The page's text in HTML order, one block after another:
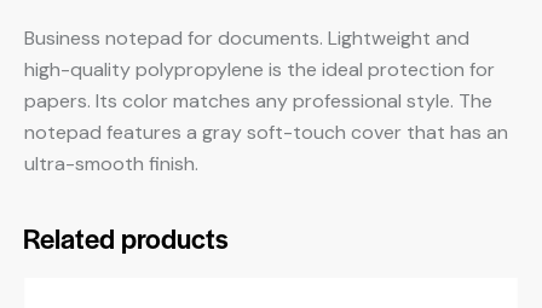
Business notepad for documents. Lightweight and
high-quality polypropylene is the ideal protection for
papers. Its color matches any professional style. The
notepad features a gray soft-touch cover that has an
ultra-smooth finish.
Related products